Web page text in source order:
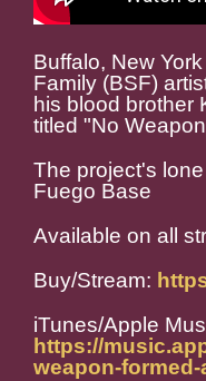
Buffalo, New
Family (BSF)
his blood brother
titled "No
The project's
Fuego Base
Available on all
Buy/Stream:
iTunes/Apple
https://
weapon-formed-